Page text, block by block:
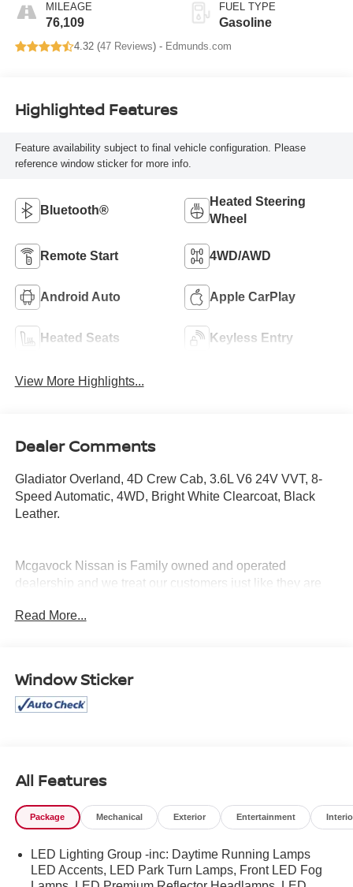
MILEAGE
76,109
FUEL TYPE
Gasoline
4.32 (47 Reviews) - Edmunds.com
Highlighted Features
Feature availability subject to final vehicle configuration. Please
reference window sticker for more info.
Bluetooth®
Heated Steering
Wheel
Remote Start 4WD/AWD
Android Auto Apple CarPlay
Heated Seats Keyless Entry
View More Highlights...
Dealer Comments
Gladiator Overland, 4D Crew Cab, 3.6L V6 24V VVT, 8-
Speed Automatic, 4WD, Bright White Clearcoat, Black
Leather.
Mcgavock Nissan is Family owned and operated
dealership and we treat our customers just like they are
West Texas.
Read More...
Window Sticker
All Features
Package Mechanical Exterior Entertainment
LED Lighting Group -inc: Daytime Running Lamps
LED Accents, LED Park Turn Lamps, Front LED Fog